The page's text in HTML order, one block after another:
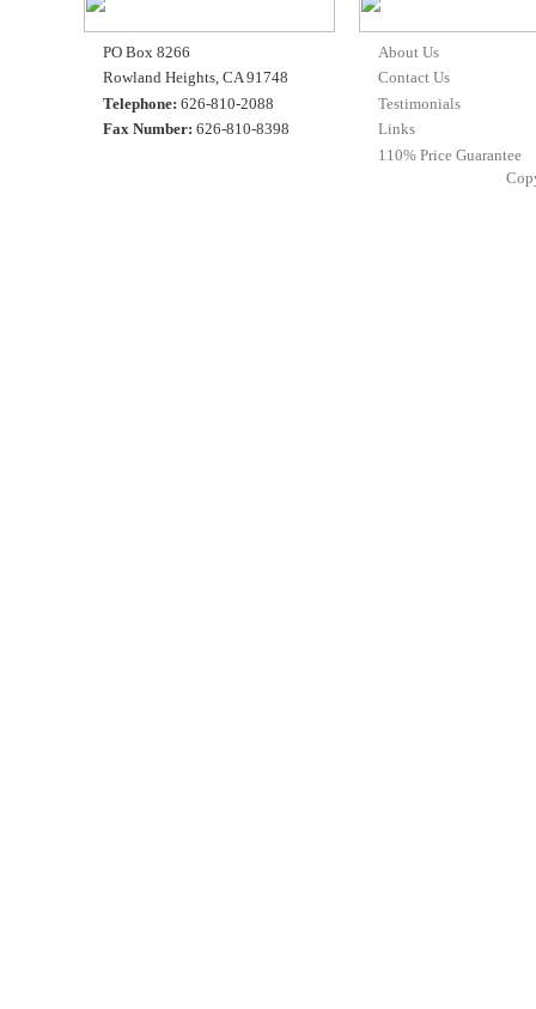
PO Box 8266
Rowland Heights, CA 91748
Telephone: 626-810-2088
Fax Number: 626-810-8398
About Us
Contact Us
Testimonials
Links
110% Price Guarantee